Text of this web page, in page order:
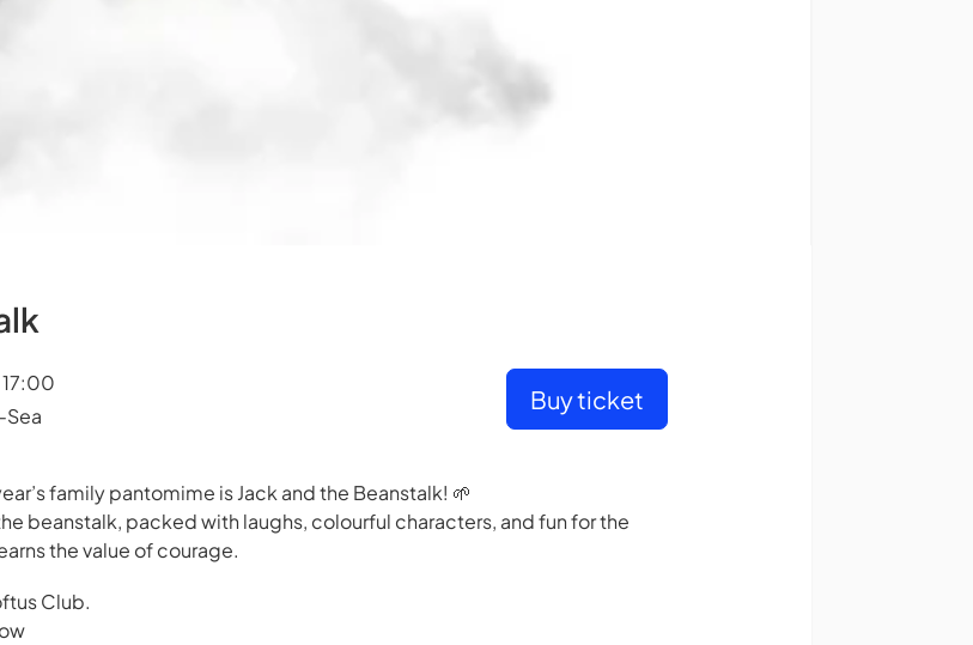
Buy ticket
family pantomime is Jack and the Beanstalk! 🌱
beanstalk, packed with laughs, colourful characters, and fun for the
the value of courage.
Club.